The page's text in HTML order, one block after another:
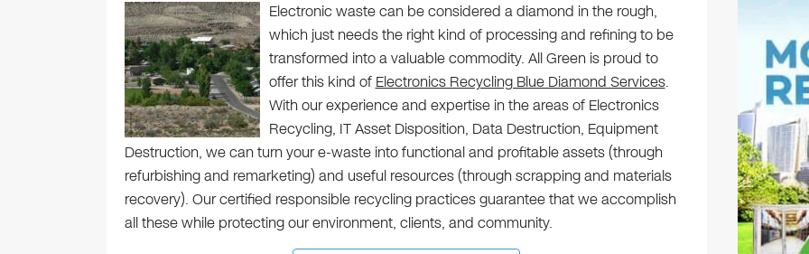
Electronic waste can be considered a diamond in the rough,
which just needs the right kind of processing and refining to be
transformed into a valuable commodity. All Green is proud to
offer this kind of Electronics Recycling Blue Diamond Services.
With our experience and expertise in the areas of Electronics
Recycling, IT Asset Disposition, Data Destruction, Equipment
Destruction, we can turn your e-waste into functional and profitable assets (through
refurbishing and remarketing) and useful resources (through scrapping and materials
recovery). Our certified responsible recycling practices guarantee that we accomplish
all these while protecting our environment, clients, and community.